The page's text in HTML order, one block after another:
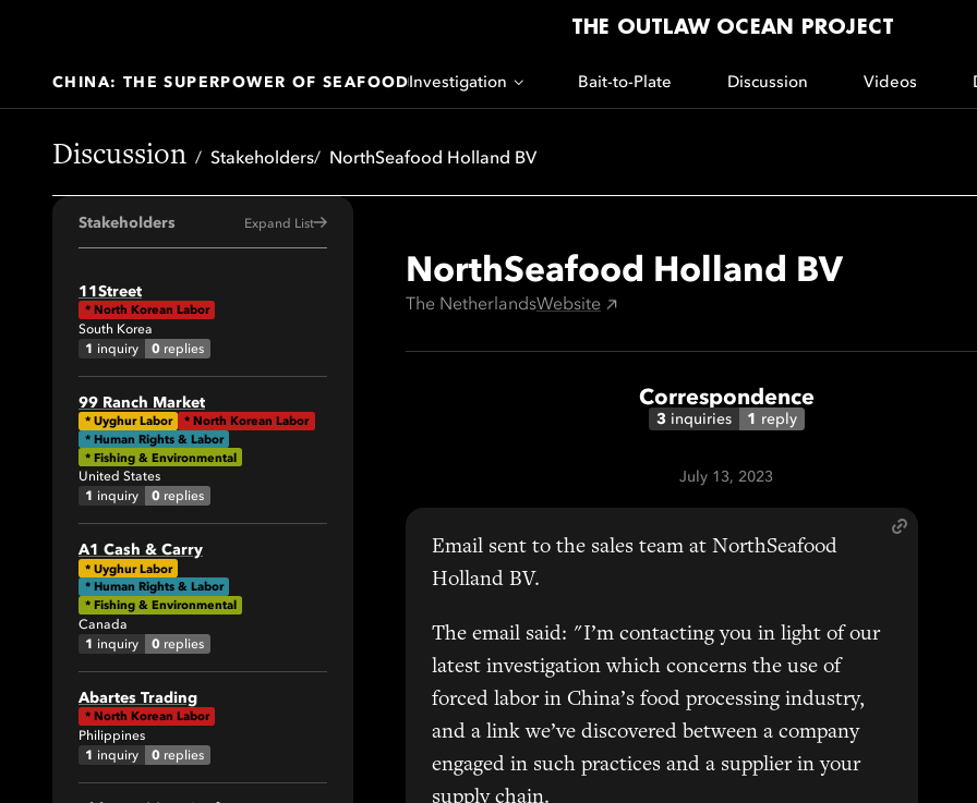
THE OUTLAW OCEAN PROJECT
CHINA: THE SUPERPOWER OF SEAFOODInvestigation Bait-to-Plate Discussion Videos
Discussion Stakeholders NorthSeafood Holland BV
Stakeholders Expand List
11Street
* North Korean Labor
South Korea
1 inquiry 0 replies
99 Ranch Market
* Uyghur Labor * North Korean Labor
* Human Rights & Labor
* Fishing & Environmental
United States
1 inquiry 0 replies
A1 Cash & Carry
* Uyghur Labor
* Human Rights & Labor
* Fishing & Environmental
Canada
1 inquiry 0 replies
Abartes Trading
* North Korean Labor
Philippines
1 inquiry 0 replies
NorthSeafood Holland BV
The NetherlandsWebsite
Correspondence
3 inquiries 1 reply
July 13, 2023
Email sent to the sales team at NorthSeafood
Holland BV.
The email said: "I’m contacting you in light of our
latest investigation which concerns the use of
forced labor in China’s food processing industry,
and a link we’ve discovered between a company
engaged in such practices and a supplier in your
supply chain.